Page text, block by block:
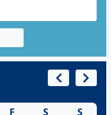
F S
S